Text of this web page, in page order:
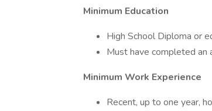
Minimum Education
High School Diploma or
Must have completed an
Minimum Work Experience
Recent, up to one year,